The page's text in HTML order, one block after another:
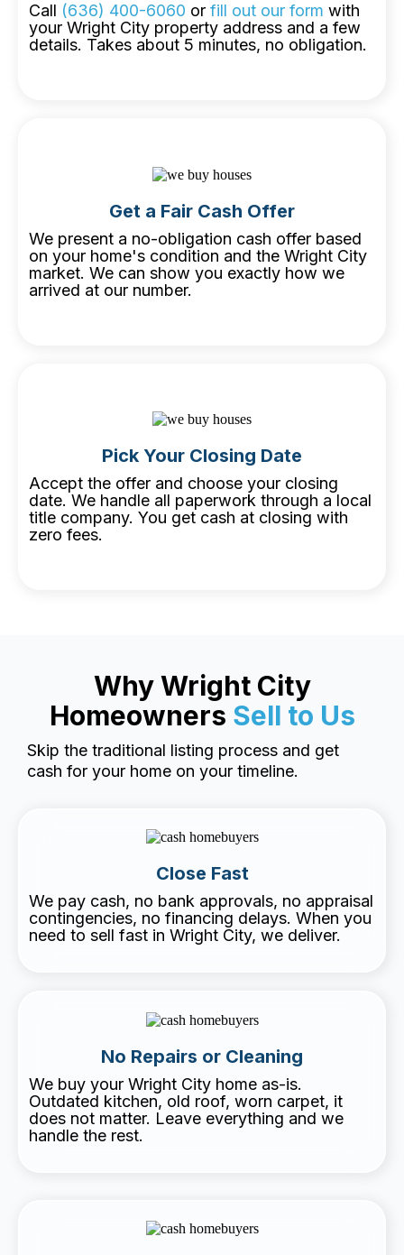
Call (636) 400-6060 or fill out our form with
your Wright City property address and a few
details. Takes about 5 minutes, no obligation.
Get a Fair Cash Offer
We present a no-obligation cash offer based
on your home's condition and the Wright City
market. We can show you exactly how we
arrived at our number.
Pick Your Closing Date
Accept the offer and choose your closing
date. We handle all paperwork through a local
title company. You get cash at closing with
zero fees.
Why Wright City
Homeowners Sell to Us
Skip the traditional listing process and get
cash for your home on your timeline.
Close Fast
We pay cash, no bank approvals, no appraisal
contingencies, no financing delays. When you
need to sell fast in Wright City, we deliver.
No Repairs or Cleaning
We buy your Wright City home as-is.
Outdated kitchen, old roof, worn carpet, it
does not matter. Leave everything and we
handle the rest.